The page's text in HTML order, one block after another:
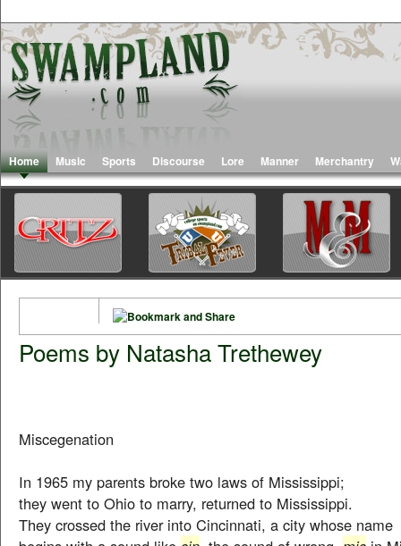
Home Music Sports Discourse Lore Manner Merchantry
Poems by Natasha Trethewey
Miscegenation
In 1965 my parents broke two laws of Mississippi;
they went to Ohio to marry, returned to Mississippi.
They crossed the river into Cincinnati, a city whose name